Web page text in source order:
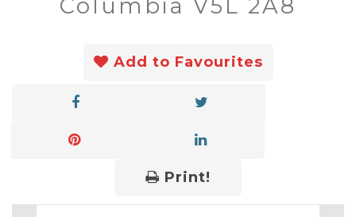
Columbia V5L 2A8
Add to Favourites
Print!